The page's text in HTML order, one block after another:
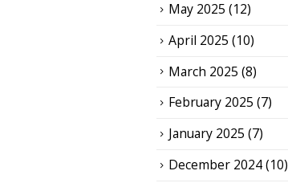
May 2025 (12)
April 2025 (10)
March 2025 (8)
February 2025 (7)
January 2025 (7)
December 2024(10)